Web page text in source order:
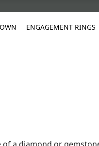
ENGAGEMENT RINGS
Oval
Pink